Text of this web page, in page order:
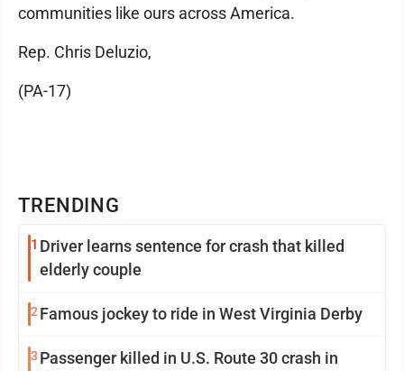
TRENDING
1 Driver learns sentence for crash that killed
elderly couple
2Famous jockey to ride in West Virginia Derby
3 Passenger killed in U.S. Route 30 crash in
communities like ours across America.
Rep. Chris Deluzio,
(PA-17)